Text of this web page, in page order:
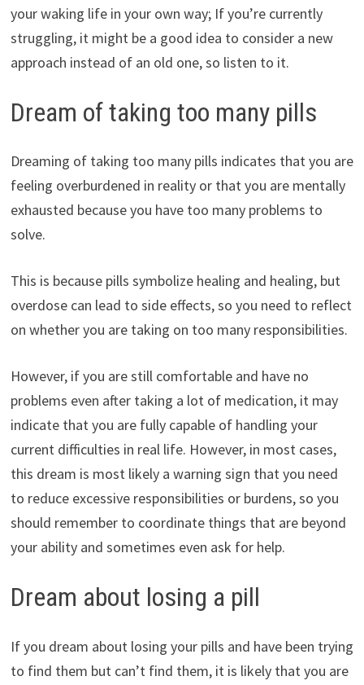
your waking life in your own way; If you’re currently
struggling, it might be a good idea to consider a new
approach instead of an old one, so listen to it.
Dream of taking too many pills
Dreaming of taking too many pills indicates that you are
feeling overburdened in reality or that you are mentally
exhausted because you have too many problems to
solve.
This is because pills symbolize healing and healing, but
overdose can lead to side effects, so you need to reflect
on whether you are taking on too many responsibilities.
However, if you are still comfortable and have no
problems even after taking a lot of medication, it may
indicate that you are fully capable of handling your
current difficulties in real life. However, in most cases,
this dream is most likely a warning sign that you need
to reduce excessive responsibilities or burdens, so you
should remember to coordinate things that are beyond
your ability and sometimes even ask for help.
Dream about losing a pill
If you dream about losing your pills and have been trying
to find them but can’t find them, it is likely that you are